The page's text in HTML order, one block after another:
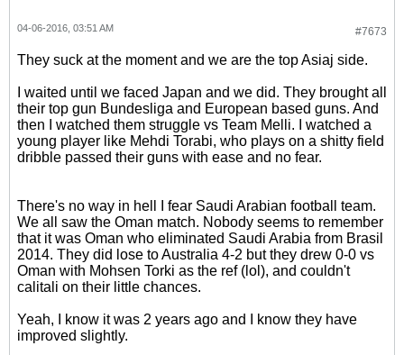
#7673
04-06-2016, 03:51 AM
They suck at the moment and we are the top Asiaj side.
I waited until we faced Japan and we did. They brought all
their top gun Bundesliga and European based guns. And
then I watched them struggle vs Team Melli. I watched a
young player like Mehdi Torabi, who plays on a shitty field
dribble passed their guns with ease and no fear.
There's no way in hell I fear Saudi Arabian football team.
We all saw the Oman match. Nobody seems to remember
that it was Oman who eliminated Saudi Arabia from Brasil
2014. They did lose to Australia 4-2 but they drew 0-0 vs
Oman with Mohsen Torki as the ref (lol), and couldn't
calitali on their little chances.
Yeah, I know it was 2 years ago and I know they have
improved slightly.